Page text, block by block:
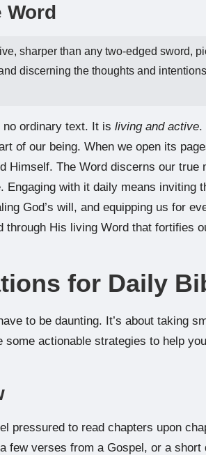
Word
sharper than any two-edged sword,
discerning the thoughts and
ordinary text. It is living and active.
of our being. When we open its
Himself. The Word discerns our
with it daily means inviting
God’s will, and equipping us for
through His living Word that fortifies
for Daily
to be daunting. It’s about taking
actionable strategies to help
pressured to read chapters upon
few verses from a Gospel, or a short